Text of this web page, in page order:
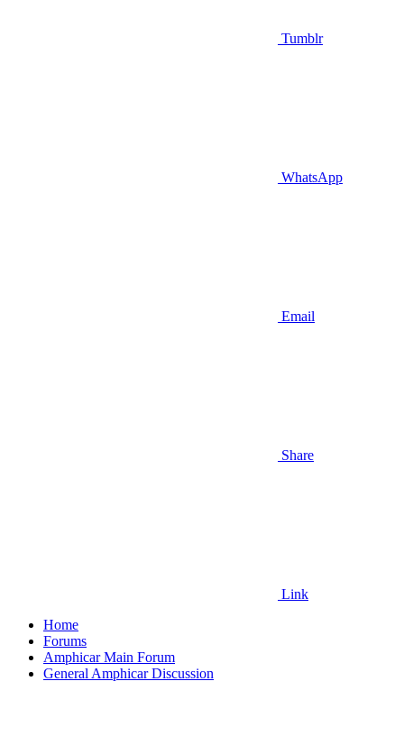
Tumblr
WhatsApp
Email
Share
Link
Home
Forums
Amphicar Main Forum
General Amphicar Discussion